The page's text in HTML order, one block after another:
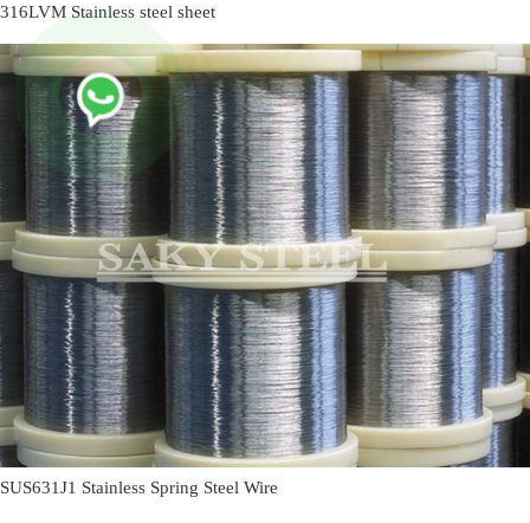
316LVM Stainless steel sheet
SUS631J1 Stainless Spring Steel Wire